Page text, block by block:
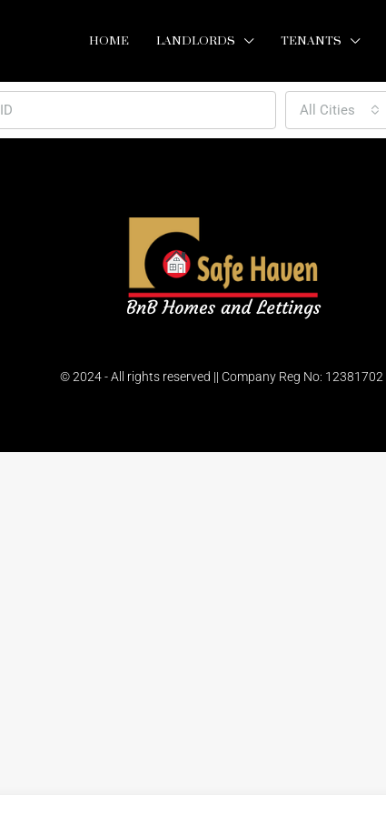
HOME LANDLORDS TENANTS
All Cities
© 2024 - All rights reserved || Company Reg No: 12381702